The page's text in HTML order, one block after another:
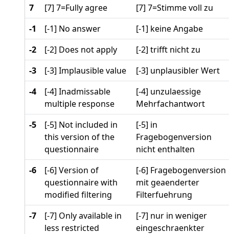
7
[7] 7=Fully agree
[7] 7=Stimme voll zu
-1
[-1] No answer
[-1] keine Angabe
-2
[-2] Does not apply
[-2] trifft nicht zu
-3
[-3] Implausible value
[-3] unplausibler Wert
-4
[-4] Inadmissable
multiple response
[-4] unzulaessige
Mehrfachantwort
-5
[-5] Not included in
this version of the
questionnaire
[-5] in
Fragebogenversion
nicht enthalten
-6
[-6] Version of
questionnaire with
modified filtering
[-6] Fragebogenversion
mit geaenderter
Filterfuehrung
-7
[-7] Only available in
less restricted
[-7] nur in weniger
eingeschraenkter